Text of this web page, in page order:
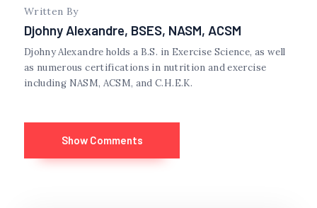
Written By
Djohny Alexandre, BSES, NASM, ACSM
Djohny Alexandre holds a B.S. in Exercise Science, as well
as numerous certifications in nutrition and exercise
including NASM, ACSM, and C.H.E.K.
Show Comments